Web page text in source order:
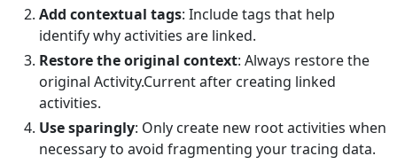
Add contextual tags: Include tags that help
identify why activities are linked.
Restore the original context: Always restore the
original Activity.Current after creating linked
activities.
Use sparingly: Only create new root activities when
necessary to avoid fragmenting your tracing data.